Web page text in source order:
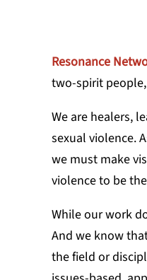
Resonance
two-spirit
We are healers,
sexual violence.
we must make
violence to be
While our work
And we know
the field or